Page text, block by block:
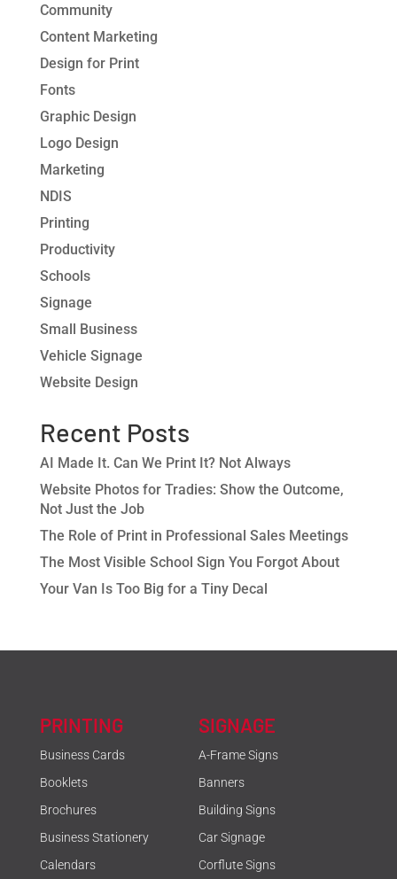
Community
Content Marketing
Design for Print
Fonts
Graphic Design
Logo Design
Marketing
NDIS
Printing
Productivity
Schools
Signage
Small Business
Vehicle Signage
Website Design
Recent Posts
AI Made It. Can We Print It? Not Always
Website Photos for Tradies: Show the Outcome,
Not Just the Job
The Role of Print in Professional Sales Meetings
The Most Visible School Sign You Forgot About
Your Van Is Too Big for a Tiny Decal
PRINTING
Business Cards
Booklets
Brochures
Business Stationery
Calendars
SIGNAGE
A-Frame Signs
Banners
Building Signs
Car Signage
Corflute Signs